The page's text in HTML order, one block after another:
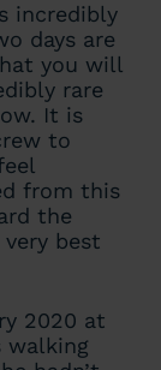
incredibly
days are
you will
rare
It is
to
from this
the
best
2020 at
walking